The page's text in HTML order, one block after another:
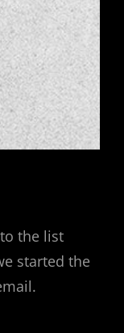
the list
started the